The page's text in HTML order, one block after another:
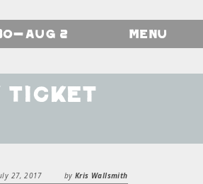
Aug 2 Menu
Ticket
27, 2017 byKris Wallsmith